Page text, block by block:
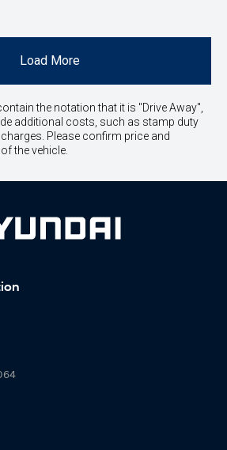
Load More
the notation that it is "Drive Away",
additional costs, such as stamp duty
Please confirm price and
the vehicle.